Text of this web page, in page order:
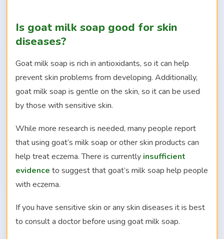
Is goat milk soap good for skin
diseases?
Goat milk soap is rich in antioxidants, so it can help
prevent skin problems from developing. Additionally,
goat milk soap is gentle on the skin, so it can be used
by those with sensitive skin.
While more research is needed, many people report
that using goat’s milk soap or other skin products can
help treat eczema. There is currently insufficient
evidence to suggest that goat’s milk soap help people
with eczema.
If you have sensitive skin or any skin diseases it is best
to consult a doctor before using goat milk soap.